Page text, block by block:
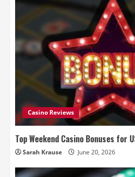
Casino Reviews
Top Weekend Casino Bonuses for
Sarah Krause June 20, 2026